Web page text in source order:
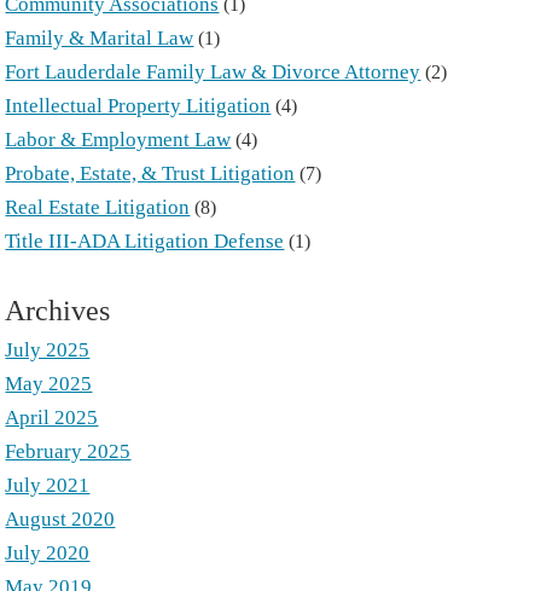
(1)
Family & Marital Law (1)
Fort Lauderdale Family Law & Divorce Attorney (2)
Intellectual Property Litigation (4)
Labor & Employment Law (4)
Probate, Estate, & Trust Litigation (7)
Real Estate Litigation (8)
Title III-ADA Litigation Defense (1)
Archives
July 2025
May 2025
April 2025
February 2025
July 2021
August 2020
July 2020